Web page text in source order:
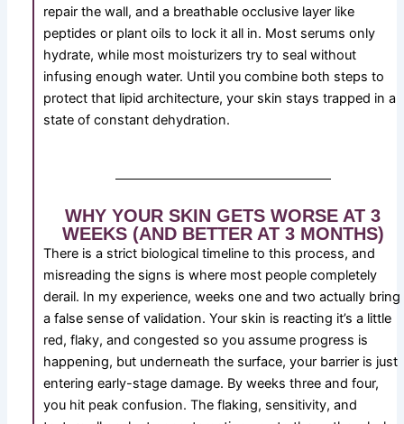
repair the wall, and a breathable occlusive layer like
peptides or plant oils to lock it all in. Most serums only
hydrate, while most moisturizers try to seal without
infusing enough water. Until you combine both steps to
protect that lipid architecture, your skin stays trapped in a
state of constant dehydration.
WHY YOUR SKIN GETS WORSE AT 3
WEEKS (AND BETTER AT 3 MONTHS)
There is a strict biological timeline to this process, and
misreading the signs is where most people completely
derail. In my experience, weeks one and two actually bring
a false sense of validation. Your skin is reacting it’s a little
red, flaky, and congested so you assume progress is
happening, but underneath the surface, your barrier is just
entering early-stage damage. By weeks three and four,
you hit peak confusion. The flaking, sensitivity, and